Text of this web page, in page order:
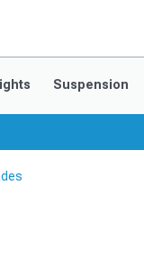
Saved Products
Suspension